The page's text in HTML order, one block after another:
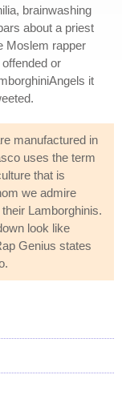
brainwashing
about a priest
Moslem rapper
or
it
manufactured in
uses the term
that is
we admire
Lamborghinis.
look like
Genius states